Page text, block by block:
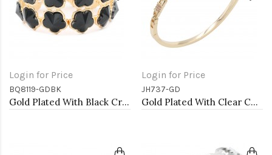
Login for Price
BQ8119-GDBK
Gold Plated With Black Crystal Stretch Bracelet
Login for Price
JH737-GD
Gold Plated With Clear CZ Bangle Bracelet